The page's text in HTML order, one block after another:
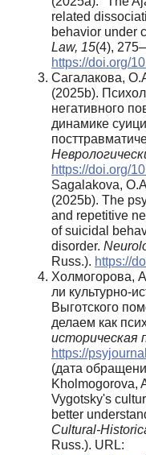
related
behavior under
Law, 15(4),
https://doi.org/
Сагалакова,
(2025b).
негативного
динамике
https://doi.org/
Sagalakova,
(2025b). The
and repetitive
of suicidal
disorder.
Russ.). https://
Холмогорова,
ли культурно-
Выготского
делаем как
историческая
https://
(дата
Kholmogorova,
Vygotsky's
better
Cultural-
Russ.). URL: